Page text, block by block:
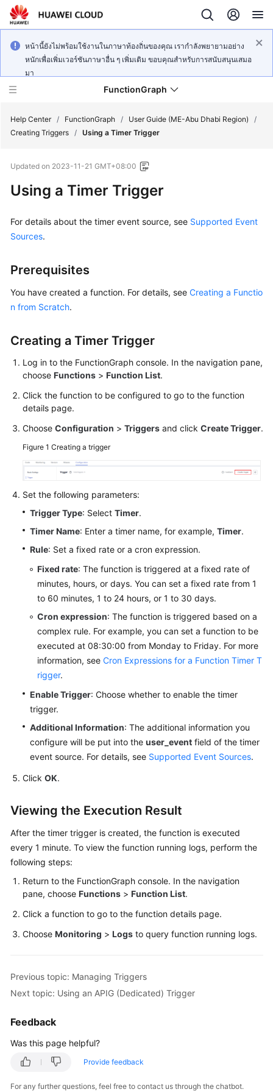
หน้านี้ยังไม่พร้อมใช้งานในภาษาท้องถิ่นของคุณ เรากำลังพยายามอย่าง
หนักเพื่อเพิ่มเวอร์ชันภาษาอื่น ๆ เพิ่มเติม ขอบคุณสำหรับการสนับสนุนเสมอ
มา
FunctionGraph
New
Service
Billing
Getting
User
Practices
Developer
Guide
API
Reference
SDK
Reference
FAQs
More
Videos
Reference
Glossary
Shared
Responsibilities
Level
Agreement
Papers
Endpoints
Permissions
Help Center / FunctionGraph / User Guide (ME-Abu Dhabi Region)
/
Creating Triggers / Using a Timer Trigger
Updated on 2023-11-21 GMT+08:00
Using a Timer Trigger
For details about the timer event source, see Supported Event
Sources.
Prerequisites
You have created a function. For details, see Creating a Functio
n from Scratch.
Creating a Timer Trigger
Log in to the FunctionGraph console. In the navigation pane,
choose Functions > Function List.
Click the function to be configured to go to the function
details page.
Choose Configuration > Triggers and click Create Trigger.
Figure 1 Creating a trigger
Set the following parameters:
Trigger Type: Select Timer.
Timer Name: Enter a timer name, for example, Timer.
Rule: Set a fixed rate or a cron expression.
Fixed rate: The function is triggered at a fixed rate of
minutes, hours, or days. You can set a fixed rate from 1
to 60 minutes, 1 to 24 hours, or 1 to 30 days.
Cron expression: The function is triggered based on a
complex rule. For example, you can set a function to be
executed at 08:30:00 from Monday to Friday. For more
information, see Cron Expressions for a Function Timer T
rigger.
Enable Trigger: Choose whether to enable the timer
trigger.
Additional Information: The additional information you
configure will be put into the user_event field of the timer
event source. For details, see Supported Event Sources.
Click OK.
Viewing the Execution Result
After the timer trigger is created, the function is executed
every 1 minute. To view the function running logs, perform the
following steps:
Return to the FunctionGraph console. In the navigation
pane, choose Functions > Function List.
Click a function to go to the function details page.
Choose Monitoring > Logs to query function running logs.
Previous topic: Managing Triggers
Next topic: Using an APIG (Dedicated) Trigger
Feedback
Was this page helpful?
Provide feedback
For any further questions, feel free to contact us through the chatbot.